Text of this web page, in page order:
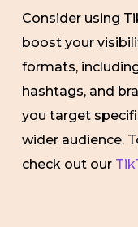
Consider using
boost your
formats,
hashtags, and
you target
wider audience.
check out our